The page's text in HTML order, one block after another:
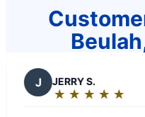
JERRY S.
★ ★ ★ ★ ★
☆ ☆ ☆ ☆ ☆
Rating: